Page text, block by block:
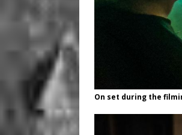
On set during the